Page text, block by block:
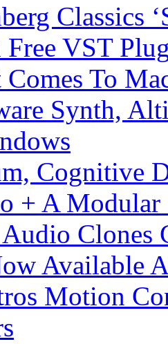
Classics
VST
To
Synth,
Cognitive
+ A Modular
Clones
Available
Motion